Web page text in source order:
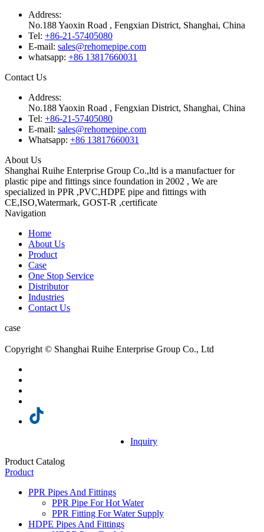
Address:
No.188 Yaoxin Road , Fengxian District, Shanghai, China
Tel: +86-21-57405080
E-mail: sales@rehomepipe.com
whatsapp: +86 13817660031
Contact Us
Address:
No.188 Yaoxin Road , Fengxian District, Shanghai, China
Tel: +86-21-57405080
E-mail: sales@rehomepipe.com
Whatsapp: +86 13817660031
About Us
Shanghai Ruihe Enterprise Group Co.,ltd is a manufactuer for
plastic pipe and fittings since foundation in 2002 , We are
specialized in PPR ,PVC,HDPE pipe and fittings with
CE,ISO,Watermark, GOST-R ,certificate
Navigation
Home
About Us
Product
Case
One Stop Service
Distributor
Industries
Contact Us
case
Copyright © Shanghai Ruihe Enterprise Group Co., Ltd
Inquiry
Product Catalog
Product
PPR Pipes And Fittings
PPR Pipe For Hot Water
PPR Fitting For Water Supply
HDPE Pipes And Fittings